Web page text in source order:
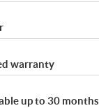
warranty
up to 30 months